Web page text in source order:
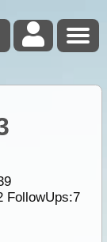
FollowUps:7